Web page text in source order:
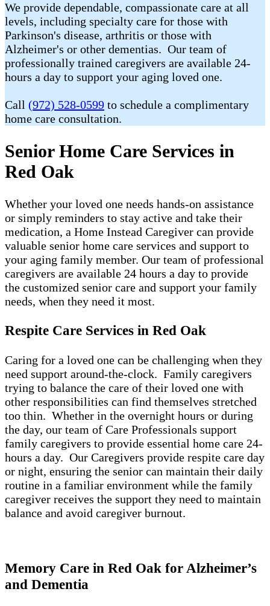
We provide dependable, compassionate care at all
levels, including specialty care for those with
Parkinson's disease, arthritis or those with
Alzheimer's or other dementias. Our team of
professionally trained caregivers are available 24-
hours a day to support your aging loved one.
Call (972) 528-0599 to schedule a complimentary
home care consultation.
Senior Home Care Services in
Red Oak
Whether your loved one needs hands-on assistance
or simply reminders to stay active and take their
medication, a Home Instead Caregiver can provide
valuable senior home care services and support to
your aging family member. Our team of professional
caregivers are available 24 hours a day to provide
the customized senior care and support your family
needs, when they need it most.
Respite Care Services in Red Oak
Caring for a loved one can be challenging when they
need support around-the-clock. Family caregivers
trying to balance the care of their loved one with
other responsibilities can find themselves stretched
too thin. Whether in the overnight hours or during
the day, our team of Care Professionals support
family caregivers to provide essential home care 24-
hours a day. Our Caregivers provide respite care day
or night, ensuring the senior can maintain their daily
routine in a familiar environment while the family
caregiver receives the support they need to maintain
balance and avoid caregiver burnout.
Memory Care in Red Oak for Alzheimer’s
and Dementia